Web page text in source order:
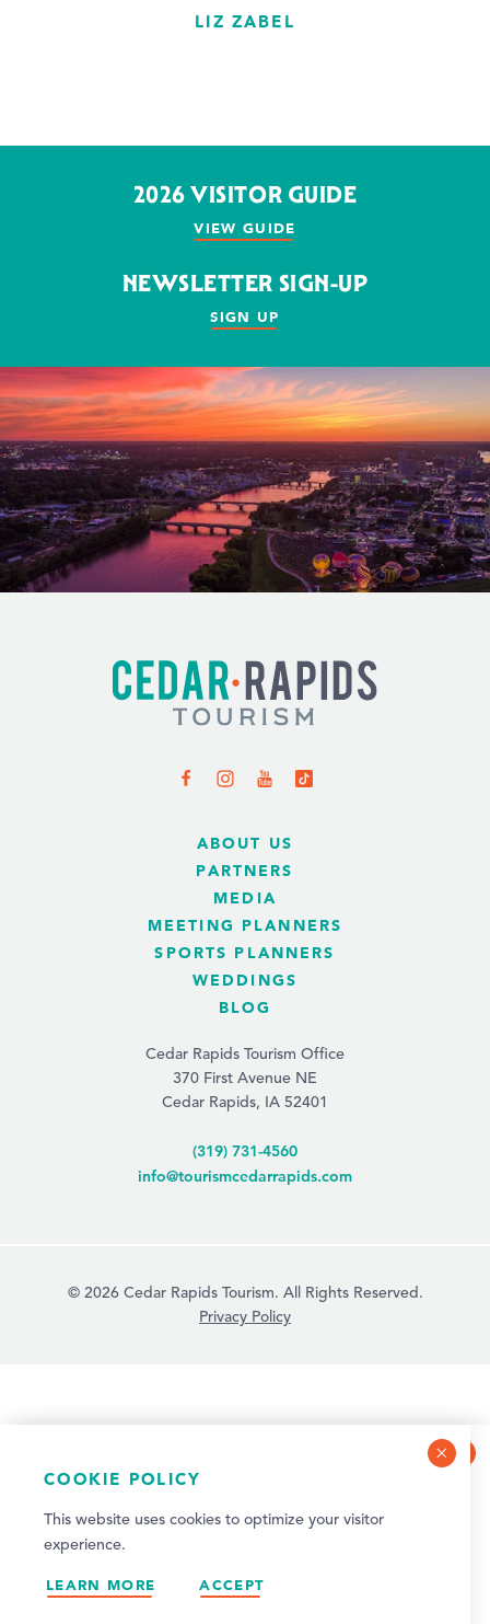
LIZ ZABEL
NEWSLETTER SIGN-UP
Sign up for weekly events and quarterly visitor
updates!
SIGN UP
2026 VISITOR GUIDE
VIEW GUIDE
NEWSLETTER SIGN-UP
SIGN UP
ABOUT US
PARTNERS
MEDIA
MEETING PLANNERS
SPORTS PLANNERS
WEDDINGS
BLOG
Cedar Rapids Tourism Office
370 First Avenue NE
Cedar Rapids, IA 52401
(319) 731-4560
info@tourismcedarrapids.com
© 2026 Cedar Rapids Tourism. All Rights Reserved.
Privacy Policy
COOKIE POLICY
This website uses cookies to optimize your visitor
experience.
LEARN MORE ACCEPT